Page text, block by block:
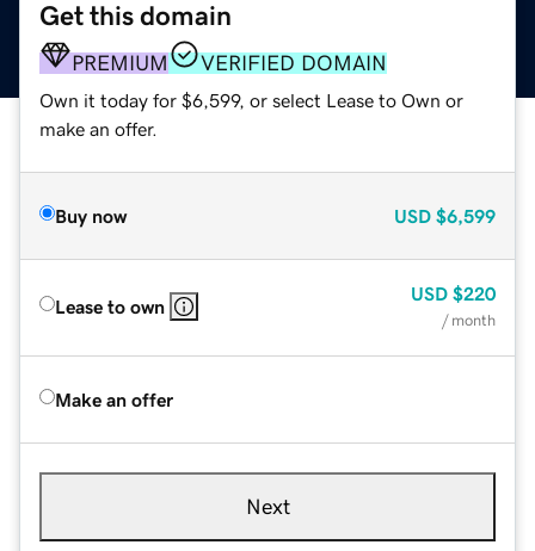
Get this domain
PREMIUM VERIFIED DOMAIN
Own it today for $6,599, or select Lease to Own or
make an offer.
Buy now USD $6,599
Lease to own
USD $220
/ month
Make an offer
Next